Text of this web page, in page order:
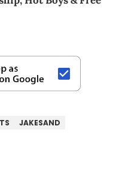
JAKESAND